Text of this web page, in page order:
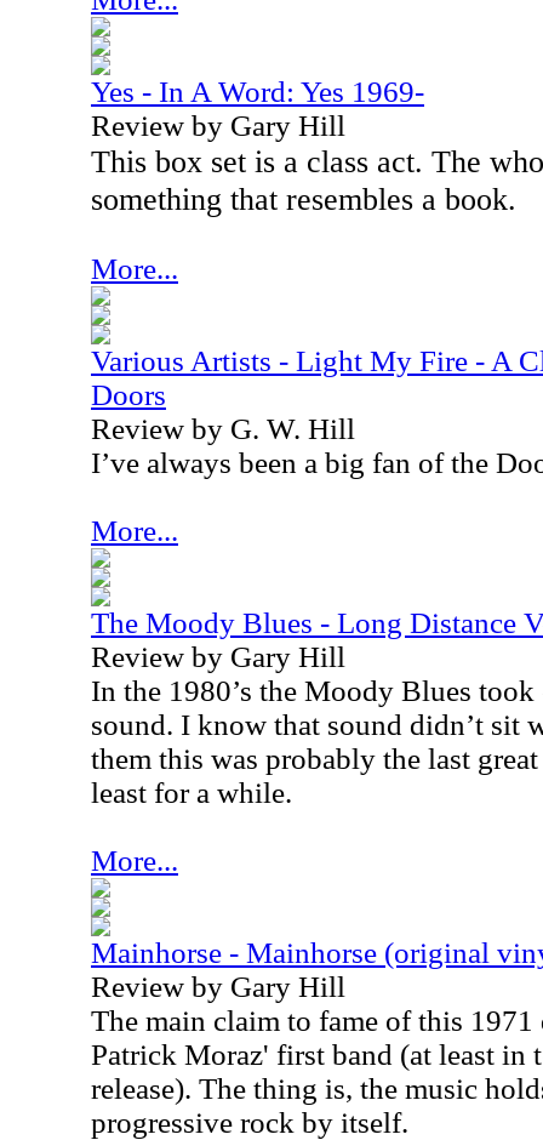
Yes - In A Word: Yes 1969-
Review by Gary Hill
This box set is a class act. The
something that resembles a book.
More...
Various Artists - Light My Fire - A
Doors
Review by G. W. Hill
I’ve always been a big fan of the
More...
The Moody Blues - Long Distance
Review by Gary Hill
In the 1980’s the Moody Blues
sound. I know that sound didn’t sit
them this was probably the last
least for a while.
More...
Mainhorse - Mainhorse (original
Review by Gary Hill
The main claim to fame of this
Patrick Moraz' first band (at least in
release). The thing is, the music
progressive rock by itself.